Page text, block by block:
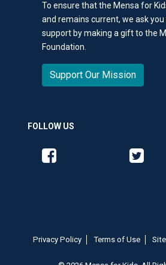
To ensure that the Mensa for
and remains current, we ask
support by making a gift to the
Foundation.
Support Our Mission
FOLLOW US
Like us on Facebook Follow
Privacy Policy Terms of Use